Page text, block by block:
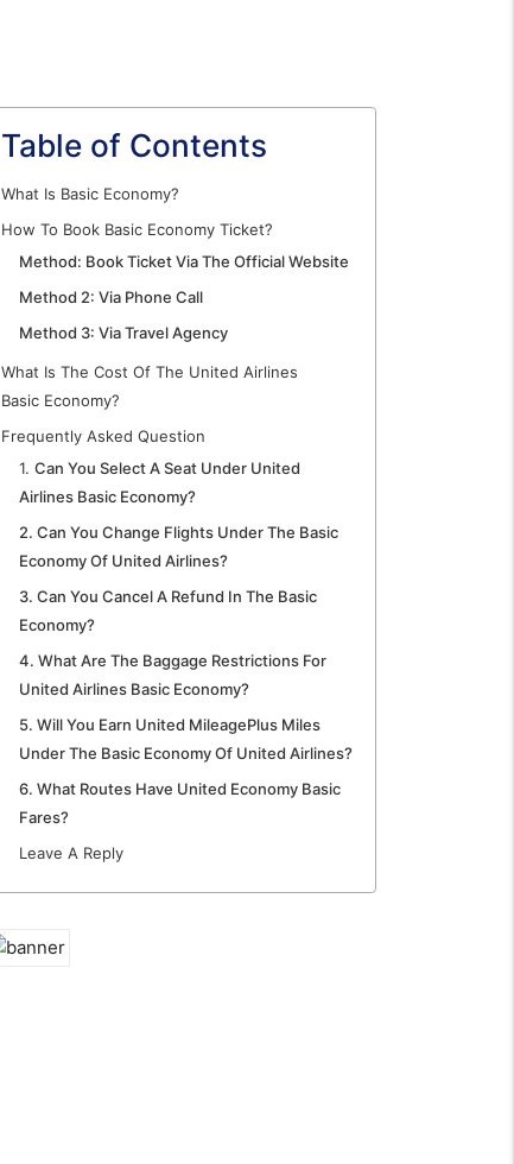
Table of Contents
What Is Basic Economy?
How To Book Basic Economy Ticket?
Method: Book Ticket Via The Official Website
Method 2: Via Phone Call
Method 3: Via Travel Agency
What Is The Cost Of The United Airlines
Basic Economy?
Frequently Asked Question
1. Can You Select A Seat Under United
Airlines Basic Economy?
2. Can You Change Flights Under The Basic
Economy Of United Airlines?
3. Can You Cancel A Refund In The Basic
Economy?
4. What Are The Baggage Restrictions For
United Airlines Basic Economy?
5. Will You Earn United MileagePlus Miles
Under The Basic Economy Of United Airlines?
6. What Routes Have United Economy Basic
Fares?
Leave A Reply